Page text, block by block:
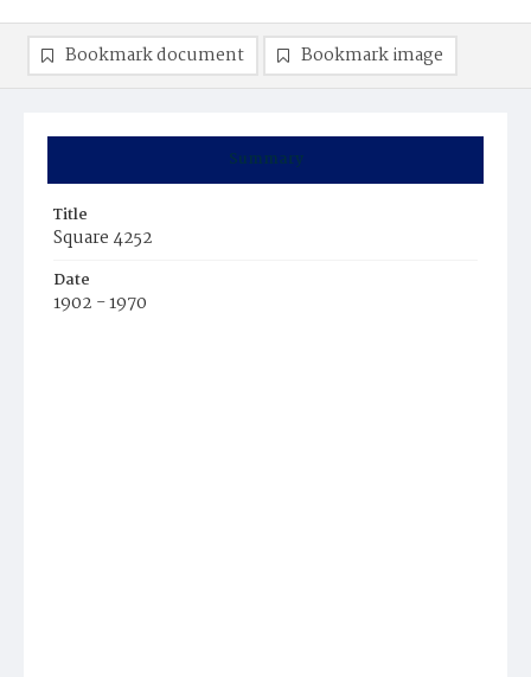
Summary
Title
Square 4252
Date
1902 - 1970
Bookmark document Bookmark image